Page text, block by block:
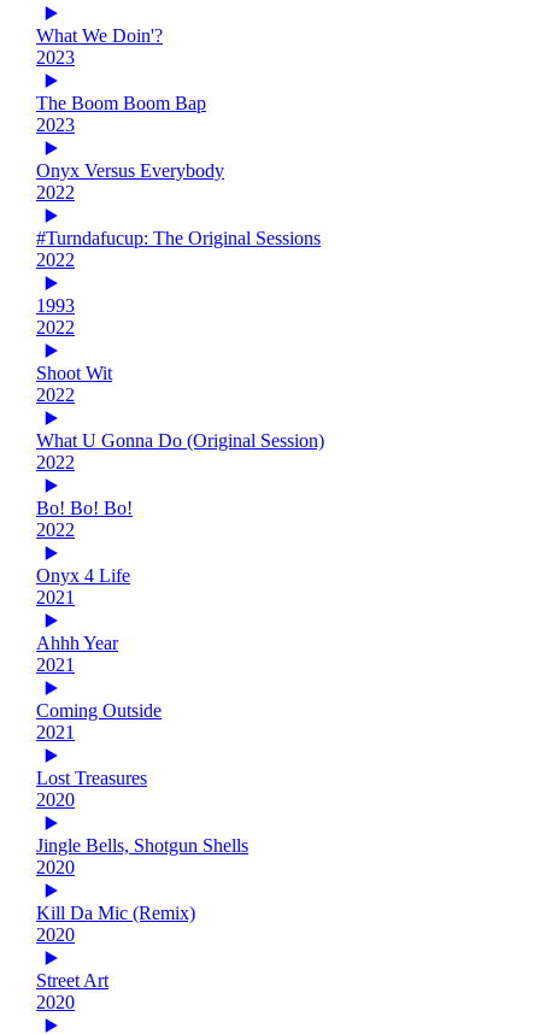
What We Doin'?
2023
The Boom Boom Bap
2023
Onyx Versus Everybody
2022
#Turndafucup: The Original Sessions
2022
1993
2022
Shoot Wit
2022
What U Gonna Do (Original Session)
2022
Bo! Bo! Bo!
2022
Onyx 4 Life
2021
Ahhh Year
2021
Coming Outside
2021
Lost Treasures
2020
Jingle Bells, Shotgun Shells
2020
Kill Da Mic (Remix)
2020
Street Art
2020